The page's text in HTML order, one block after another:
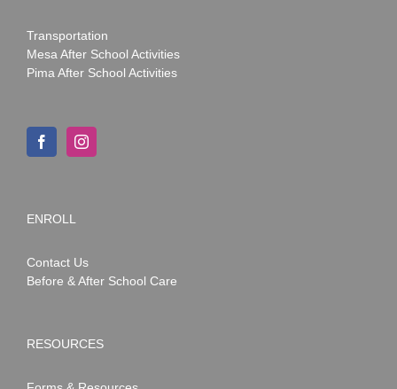
Transportation
Mesa After School Activities
Pima After School Activities
ENROLL
Contact Us
Before & After School Care
RESOURCES